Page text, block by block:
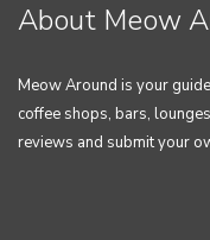
About Meow
Meow Around is your
coffee shops, bars,
reviews and submit your